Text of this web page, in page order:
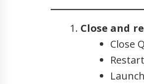
Close and
Close